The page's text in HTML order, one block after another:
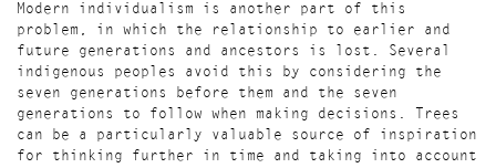
Modern individualism is another part of this
problem, in which the relationship to earlier and
future generations and ancestors is lost. Several
indigenous peoples avoid this by considering the
seven generations before them and the seven
generations to follow when making decisions. Trees
can be a particularly valuable source of inspiration
for thinking further in time and taking into account